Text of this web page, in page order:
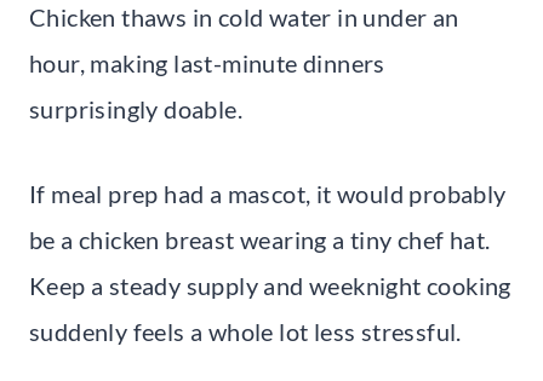
Chicken thaws in cold water in under an
hour, making last-minute dinners
surprisingly doable.
If meal prep had a mascot, it would probably
be a chicken breast wearing a tiny chef hat.
Keep a steady supply and weeknight cooking
suddenly feels a whole lot less stressful.